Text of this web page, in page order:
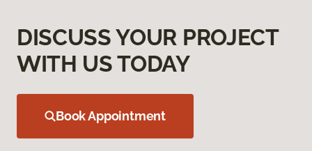
DISCUSS YOUR PROJECT
WITH US TODAY
Book Appointment